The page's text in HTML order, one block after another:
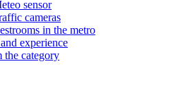
sensor
cameras
in the metro
experience
category